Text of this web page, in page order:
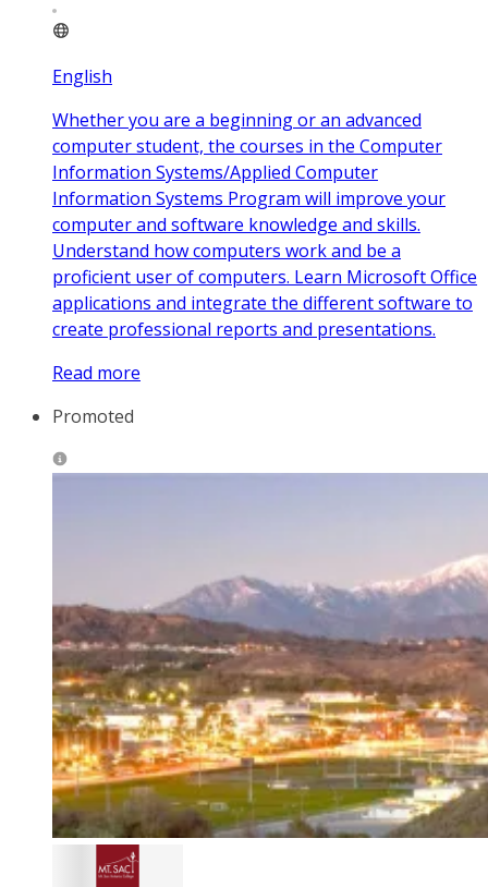
English
Whether you are a beginning or an advanced
computer student, the courses in the Computer
Information Systems/Applied Computer
Information Systems Program will improve your
computer and software knowledge and skills.
Understand how computers work and be a
proficient user of computers. Learn Microsoft Office
applications and integrate the different software to
create professional reports and presentations.
Read more
Promoted